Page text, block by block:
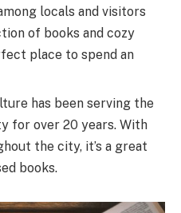
locals and visitors
of books and cozy
place to spend an
has been serving the
for over 20 years. With
the city, it’s a great
books.